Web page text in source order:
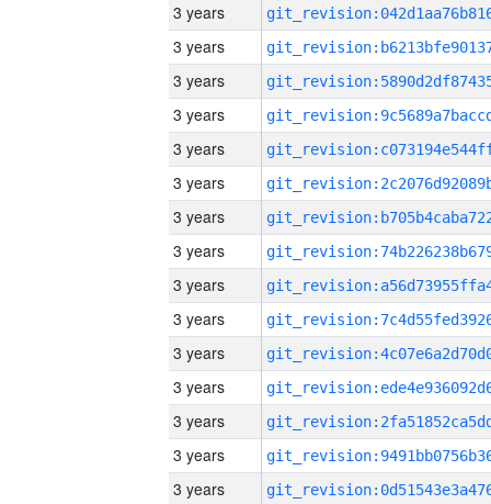
3 years
3 years
3 years
3 years
3 years
3 years
3 years
3 years
3 years
3 years
3 years
3 years
3 years
3 years
3 years